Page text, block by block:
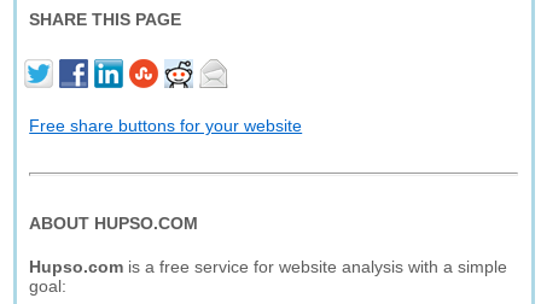
SHARE THIS PAGE
Free share buttons for your website
ABOUT HUPSO.COM
Hupso.com is a free service for website analysis with a simple
goal: